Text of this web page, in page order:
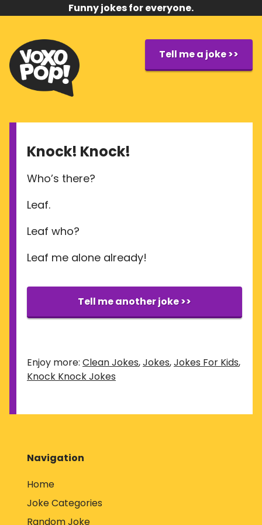
Funny jokes for everyone.
Tell me a joke >>
Knock! Knock!
Who’s there?
Leaf.
Leaf who?
Leaf me alone already!
Tell me another joke >>
Enjoy more: Clean Jokes,Jokes,Jokes For Kids,
Knock Knock Jokes
Navigation
Home
Joke Categories
Random Joke